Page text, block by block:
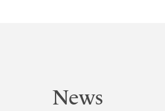
News